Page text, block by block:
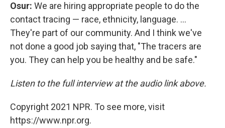
Osur: We are hiring appropriate people to do the
contact tracing — race, ethnicity, language. ...
They're part of our community. And I think we've
not done a good job saying that, "The tracers are
you. They can help you be healthy and be safe."
Listen to the full interview at the audio link above.
Copyright 2021 NPR. To see more, visit
https://www.npr.org.